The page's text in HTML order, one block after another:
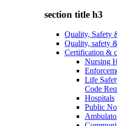
section title h3
Quality, Safety
Quality, safety
Certification &
Nursing
Life
Code
Hospitals
Public